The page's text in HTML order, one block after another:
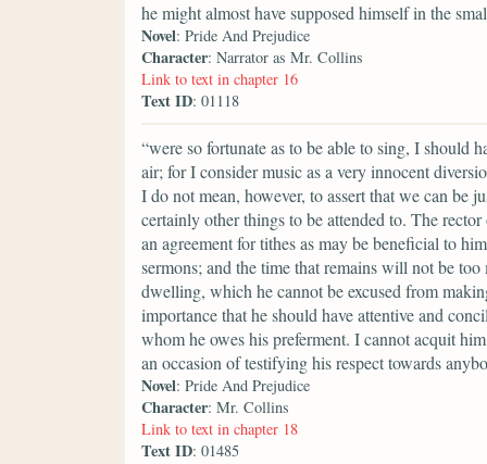
he might almost have supposed himself in the
Novel: Pride And Prejudice
Character: Narrator as Mr. Collins
Link to text in chapter 16
Text ID: 01118
“were so fortunate as to be able to sing, I should
air; for I consider music as a very innocent
I do not mean, however, to assert that we can be
certainly other things to be attended to. The
an agreement for tithes as may be beneficial to
sermons; and the time that remains will not be
dwelling, which he cannot be excused from
importance that he should have attentive and
whom he owes his preferment. I cannot acquit
an occasion of testifying his respect towards
Novel: Pride And Prejudice
Character: Mr. Collins
Link to text in chapter 18
Text ID: 01485